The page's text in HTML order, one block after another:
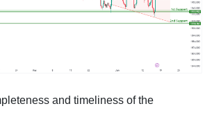
and timeliness of the